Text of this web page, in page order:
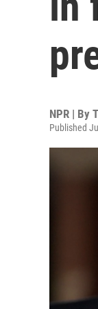
NPR | By
Published